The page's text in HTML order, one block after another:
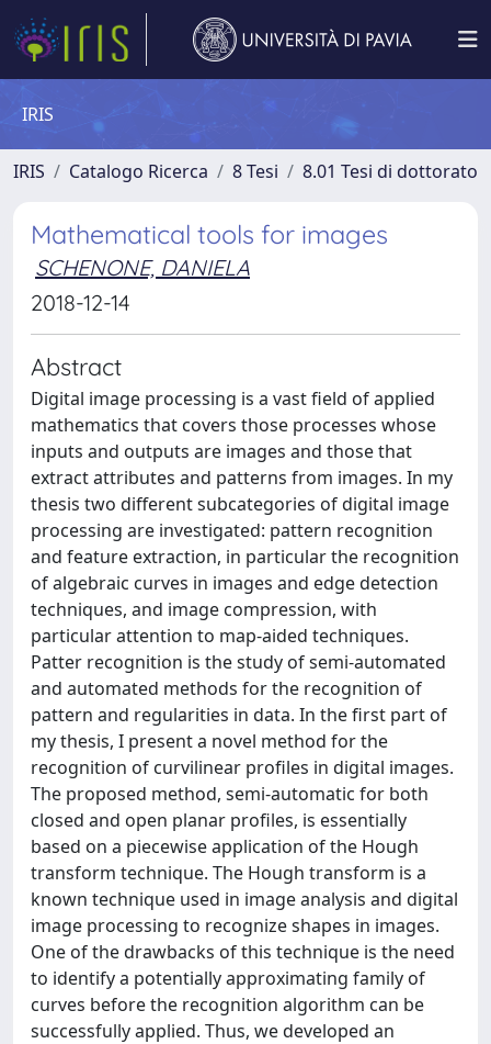
IRIS
IRIS Catalogo Ricerca 8 Tesi 8.01 Tesi di dottorato
Mathematical tools for images
SCHENONE, DANIELA
2018-12-14
Abstract
Digital image processing is a vast field of applied
mathematics that covers those processes whose
inputs and outputs are images and those that
extract attributes and patterns from images. In my
thesis two different subcategories of digital image
processing are investigated: pattern recognition
and feature extraction, in particular the recognition
of algebraic curves in images and edge detection
techniques, and image compression, with
particular attention to map-aided techniques.
Patter recognition is the study of semi-automated
and automated methods for the recognition of
pattern and regularities in data. In the first part of
my thesis, I present a novel method for the
recognition of curvilinear profiles in digital images.
The proposed method, semi-automatic for both
closed and open planar profiles, is essentially
based on a piecewise application of the Hough
transform technique. The Hough transform is a
known technique used in image analysis and digital
image processing to recognize shapes in images.
One of the drawbacks of this technique is the need
to identify a potentially approximating family of
curves before the recognition algorithm can be
successfully applied. Thus, we developed an